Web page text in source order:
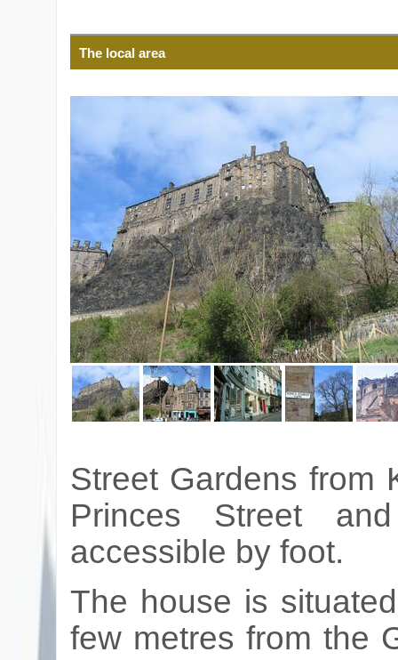
The local area
Street Gardens from
Princes Street
accessible by foot.
The house is
few metres from the